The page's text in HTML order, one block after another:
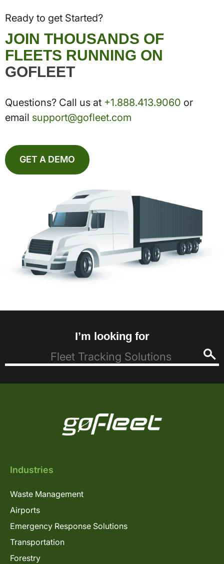
Ready to get Started?
JOIN THOUSANDS OF
FLEETS RUNNING ON
GOFLEET
Questions? Call us at +1.888.413.9060 or
email support@gofleet.com
GET A DEMO
I’m looking for
Industries
Waste Management
Airports
Emergency Response Solutions
Transportation
Forestry